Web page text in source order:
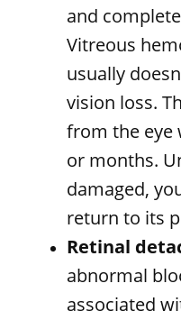
and
Vitreous
usually
vision loss.
from the eye
or months.
damaged,
return to its
Retinal
abnormal
associated